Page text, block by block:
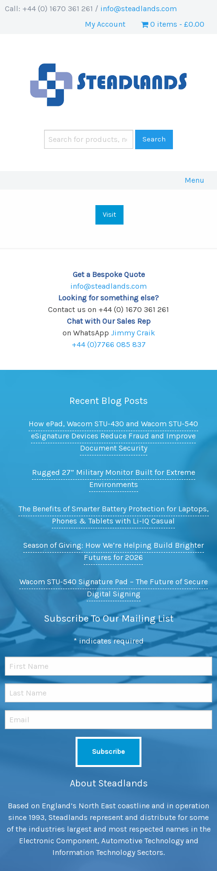
Call: +44 (0) 1670 361 261 / info@steadlands.com
My Account
0 items £0.00
Menu
Visit
Get a Bespoke Quote
info@steadlands.com
Looking for something else?
Contact us on +44 (0) 1670 361 261
Chat with Our Sales Rep
on WhatsApp Jimmy Craik
+44 (0)7766 085 837
Recent Blog Posts
How ePad, Wacom STU-430 and Wacom STU-540
eSignature Devices Reduce Fraud and Improve
Document Security
Rugged 27” Military Monitor Built for Extreme
Environments
The Benefits of Smarter Battery Protection for Laptops,
Phones & Tablets with Li-IQ Casual
Season of Giving: How We’re Helping Build Brighter
Futures for 2026
Wacom STU-540 Signature Pad – The Future of Secure
Digital Signing
Subscribe To Our Mailing List
* indicates required
About Steadlands
Based on England’s North East coastline and in operation
since 1993, Steadlands represent and distribute for some
of the industries largest and most respected names in the
Electronic Component, Automotive Technology and
Information Technology Sectors.